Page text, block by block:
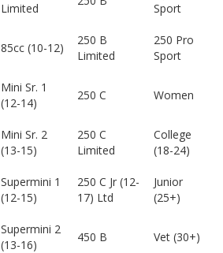
Limited
Sport
85cc (10-12)
250 B
Limited
250 Pro
Sport
Mini Sr. 1
(12-14)
250 C Women
Mini Sr. 2
(13-15)
250 C
Limited
College
(18-24)
Supermini 1
(12-15)
250 C Jr (12-
17) Ltd
Junior
(25+)
Supermini 2
(13-16)
450 B Vet (30+)